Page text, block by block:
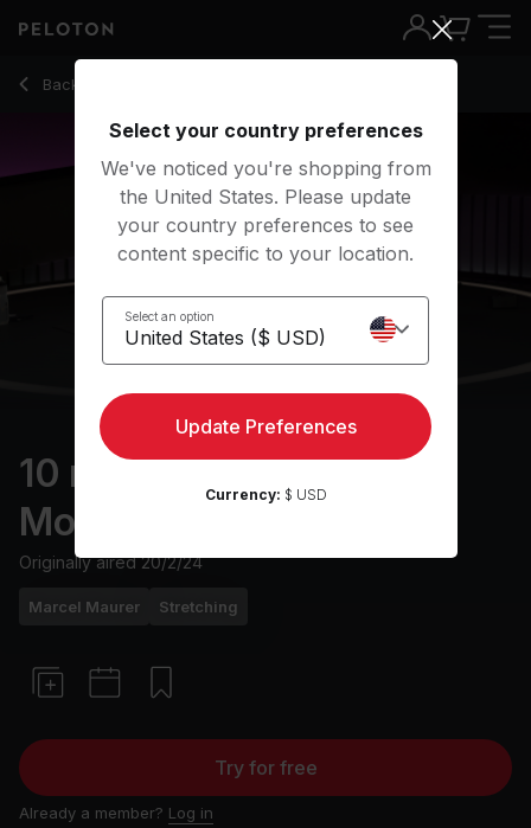
Back to stretching classes
Back
10 min Ankles & Feet
Mobility
Originally aired20/2/24
Marcel Maurer Stretching
Try for free
Already a member? Log in
10 Min Ankles & Feet Mobility with Pop Music - Marcel
Select your country preferences
We've noticed you're shopping from
the United States. Please update
your country preferences to see
content specific to your location.
Select an option
Update Preferences
Currency: $ USD